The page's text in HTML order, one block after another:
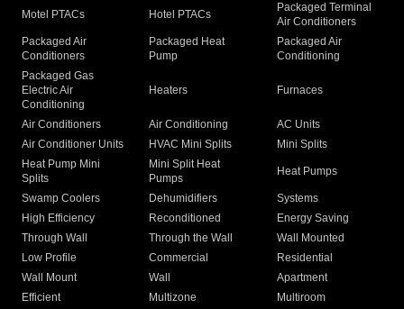
Motel PTACs Hotel PTACs
Packaged Terminal
Air Conditioners
Packaged Air
Conditioners
Packaged Heat
Pump
Packaged Air
Conditioning
Packaged Gas
Electric Air
Conditioning
Heaters Furnaces
Air Conditioners Air Conditioning
AC Units
Air Conditioner Units
HVAC Mini Splits
Mini Splits
Heat Pump Mini
Splits
Mini Split Heat
Pumps
Heat Pumps
Swamp Coolers Dehumidifiers
Systems
High Efficiency
Reconditioned
Energy Saving
Through Wall
Through the Wall
Wall Mounted
Low Profile
Commercial
Residential
Wall Mount
Wall
Apartment
Efficient
Multizone
Multiroom